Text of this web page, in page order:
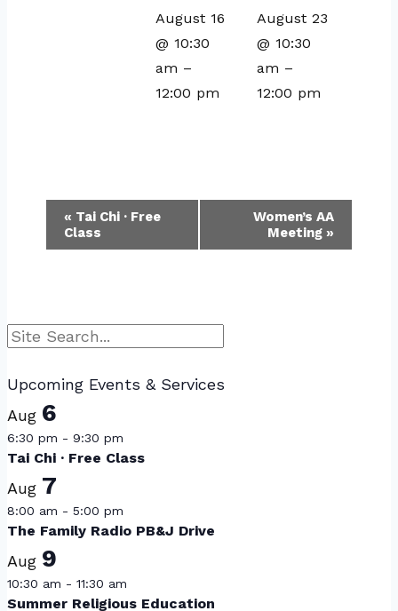
August 16
@ 10:30
am –
12:00 pm
August 23
@ 10:30
am –
12:00 pm
Event
Navigation
« Tai Chi · Free
Class
Women’s AA
Meeting »
Search
Upcoming Events & Services
Aug 6
6:30 pm - 9:30 pm
Tai Chi · Free Class
Aug 7
8:00 am - 5:00 pm
The Family Radio PB&J Drive
Aug 9
10:30 am - 11:30 am
Summer Religious Education